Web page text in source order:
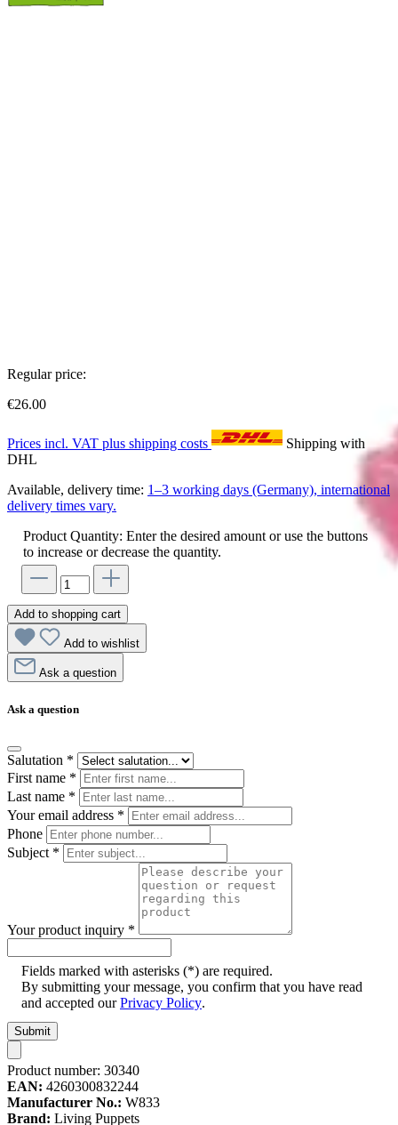
Regular price:
€26.00
Prices incl. VAT plus shipping costs
Shipping with
DHL
Available, delivery time: 1–3 working days (Germany), international
delivery times vary.
Product Quantity: Enter the desired amount or use the buttons
to increase or decrease the quantity.
Add to shopping cart
Add to wishlist
Ask a question
Ask a question
Salutation *
First name *
Last name *
Your email address *
Phone
Subject *
Your product inquiry *
Fields marked with asterisks (*) are required.
By submitting your message, you confirm that you have read
and accepted ourPrivacy Policy.
Submit
Product number: 30340
EAN: 4260300832244
Manufacturer No.: W833
Brand: Living Puppets